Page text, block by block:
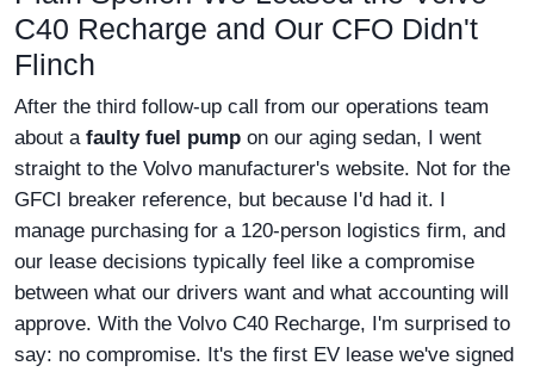
C40 Recharge and Our CFO Didn't
Flinch
After the third follow-up call from our operations team
about a faulty fuel pump on our aging sedan, I went
straight to the Volvo manufacturer's website. Not for the
GFCI breaker reference, but because I'd had it. I
manage purchasing for a 120-person logistics firm, and
our lease decisions typically feel like a compromise
between what our drivers want and what accounting will
approve. With the Volvo C40 Recharge, I'm surprised to
say: no compromise. It's the first EV lease we've signed